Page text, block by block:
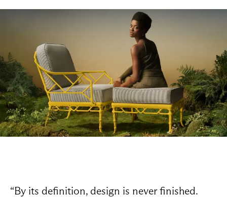
“By its definition, design is never finished.